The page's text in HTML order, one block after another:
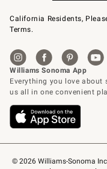
© 2026 Williams-Sonoma
California Residents,
Terms.